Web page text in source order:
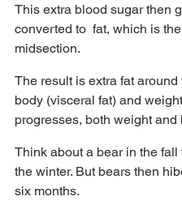
This extra blood sugar then
converted to  fat, which is
midsection.
The result is extra fat
body (visceral fat) and
progresses, both weight
Think about a bear in the
the winter. But bears then
six months.